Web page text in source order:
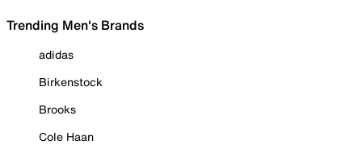
Trending Men's Brands
adidas
Birkenstock
Brooks
Cole Haan